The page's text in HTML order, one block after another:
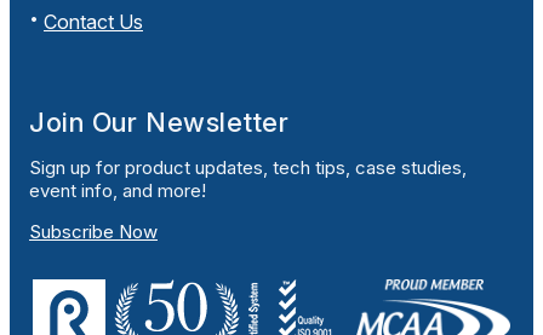
Contact Us
Join Our Newsletter
Sign up for product updates, tech tips, case studies,
event info, and more!
Subscribe Now